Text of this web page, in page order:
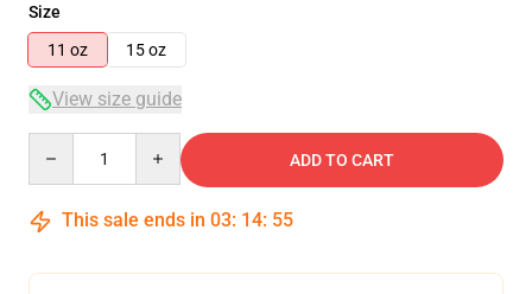
Size
11 oz
15 oz
View size guide
ADD TO CART
This sale ends in 03: 14: 55